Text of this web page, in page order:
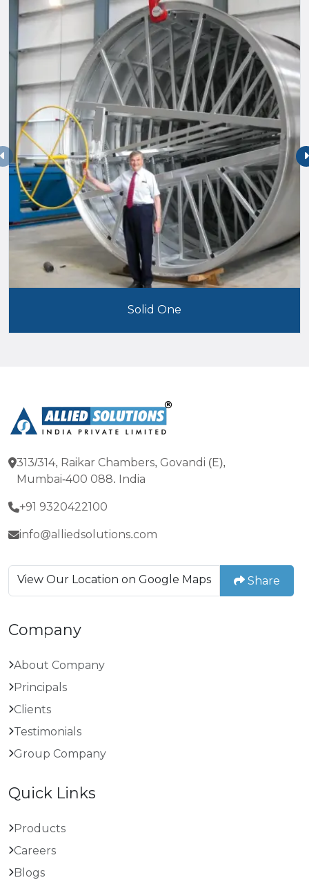
Solid One
313/314, Raikar Chambers, Govandi (E),
Mumbai-400 088. India
+91 9320422100
info@alliedsolutions.com
View Our Location on Google Maps Share
Company
About Company
Principals
Clients
Testimonials
Group Company
Quick Links
Products
Careers
Blogs